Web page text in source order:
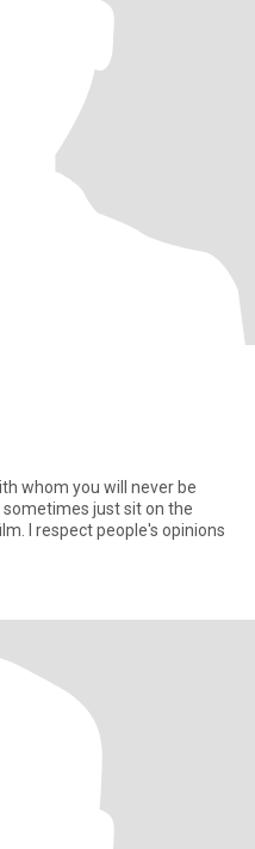
whom you will never be
sometimes just sit on the
I respect people's opinions